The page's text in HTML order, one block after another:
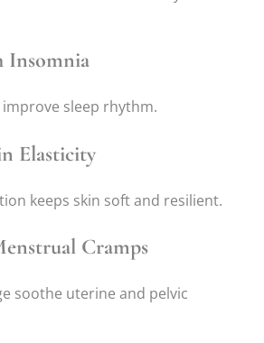
Insomnia
improve sleep rhythm.
Elasticity
keeps skin soft and resilient.
Cramps
soothe uterine and pelvic